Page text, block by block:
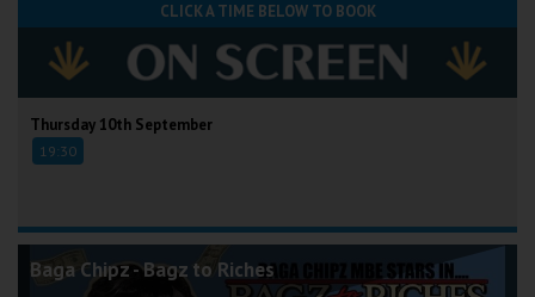
CLICK A TIME BELOW TO BOOK
Thursday 10th September
19:30
Baga Chipz - Bagz to Riches